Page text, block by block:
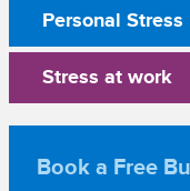
Personal Stress
Stress at work
Book a Free